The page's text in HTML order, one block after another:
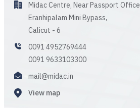
Midac Centre, Near Passport Office
Eranhipalam Mini Bypass,
Calicut - 6
0091 4952769444
0091 9633103300
mail@midac.in
View map